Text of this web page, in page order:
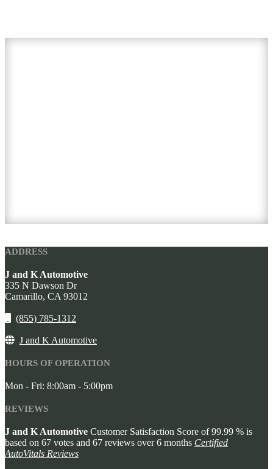
ADDRESS
J and K Automotive
335 N Dawson Dr
Camarillo, CA 93012
(855) 785-1312
J and K Automotive
HOURS OF OPERATION
Mon - Fri: 8:00am - 5:00pm
REVIEWS
J and K Automotive Customer Satisfaction Score of99.99 % is
based on 67 votes and 67 reviews over 6 months Certified
AutoVitals Reviews